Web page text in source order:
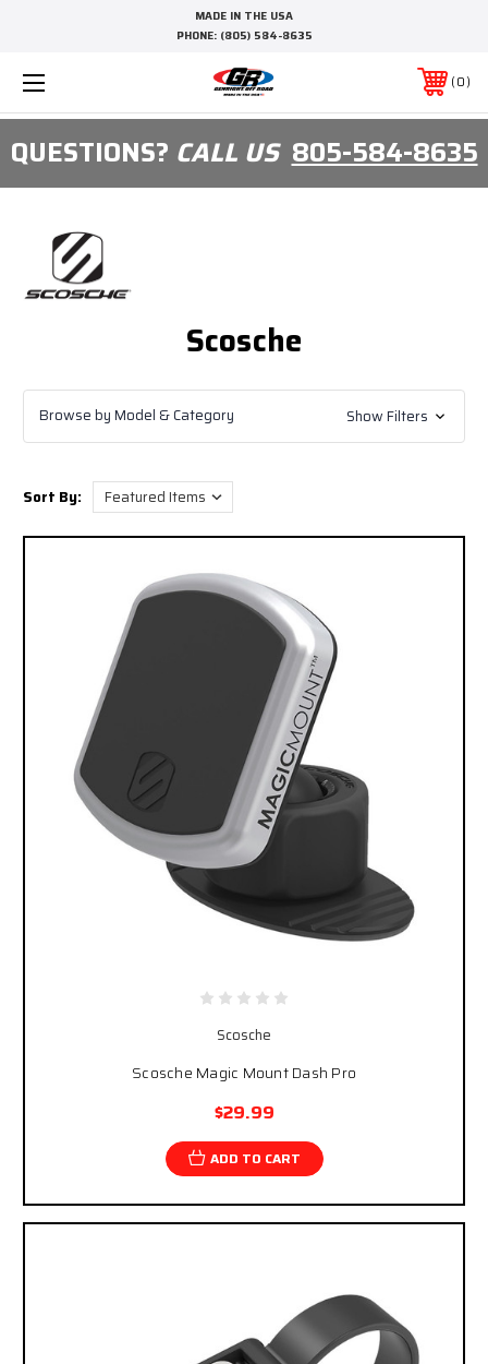
MADE IN THE USA
PHONE: (805) 584-8635
0
QUESTIONS? CALL US805-584-8635
Scosche
Browse by Model & Category Show Filters
Sort By:
Scosche
Scosche Magic Mount Dash Pro
$29.99
ADD TO CART